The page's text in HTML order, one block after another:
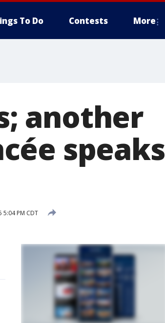
To Do Contests More
another
speaks
5:04 PM CDT